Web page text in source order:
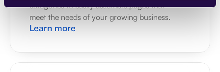
categories to easily assemble pages that
meet the needs of your growing business.
Learn more